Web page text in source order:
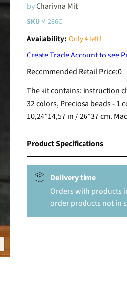
byCharivna Mit
SKU M-266C
Availability: Only 4 left!
Create Trade Account to see
Recommended Retail Price:0
The kit contains: instruction
32 colors, Preciosa beads - 1
10,24*14,57 in / 26*37 cm.
Product Specifications
Delivery time
Orders with products
order products not in